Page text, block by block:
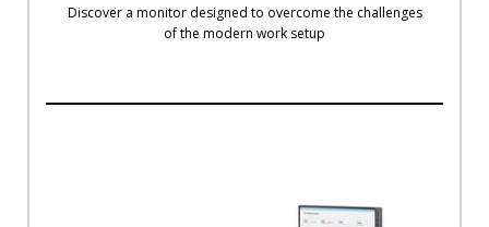
Discover a monitor designed to overcome the challenges
of the modern work setup